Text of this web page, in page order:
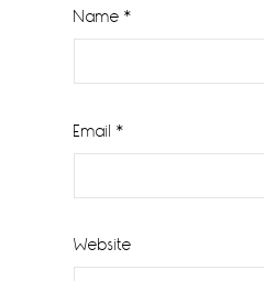
Name *
Email *
Website